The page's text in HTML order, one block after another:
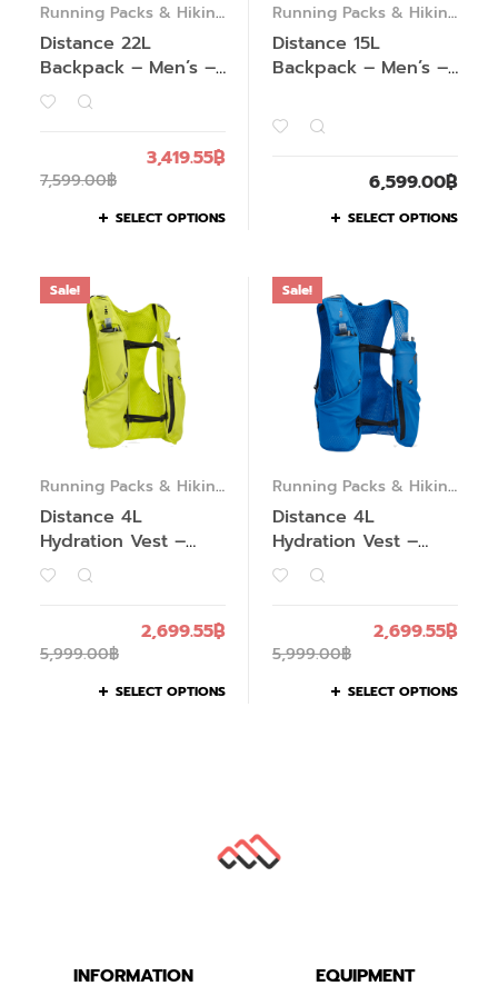
Running Packs & Hiking
Distance 22L
Backpack – Men’s –
Past Season
7,599.00฿
3,419.55฿
SELECT OPTIONS
Running Packs & Hiking
Distance 15L
Backpack – Men’s –
6,599.00฿
SELECT OPTIONS
Sale!
Running Packs & Hiking
Distance 4L
Hydration Vest –
Women’s – Past
Season
5,999.00฿
2,699.55฿
SELECT OPTIONS
Sale!
Running Packs & Hiking
Distance 4L
Hydration Vest –
Men’s – Past Season
5,999.00฿
2,699.55฿
SELECT OPTIONS
INFORMATION
EQUIPMENT